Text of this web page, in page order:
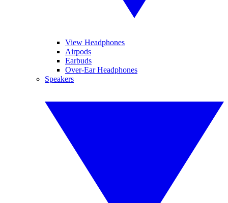
View Headphones
Airpods
Earbuds
Over-Ear Headphones
Speakers